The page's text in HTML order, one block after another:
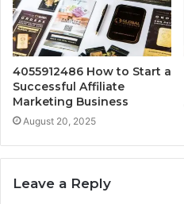
4055912486 How to Start a
Successful Affiliate
Marketing Business
August 20, 2025
Leave a Reply